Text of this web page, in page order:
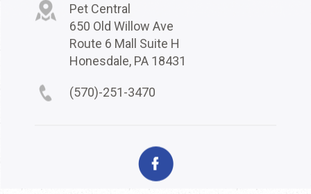
Pet Central
650 Old Willow Ave
Route 6 Mall Suite H
Honesdale, PA 18431
(570)-251-3470